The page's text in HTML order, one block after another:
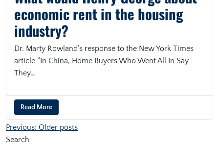
economic rent in the housing
industry?
Dr. Marty Rowland’s response to the New York Times
article “In China, Home Buyers Who Went All In Say
They…
Read More
Posts navigation
Previous: Older posts
Search